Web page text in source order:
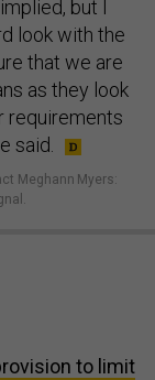
but I
look with the
that we are
as they look
requirements
said.
Meghann Myers:
to limit